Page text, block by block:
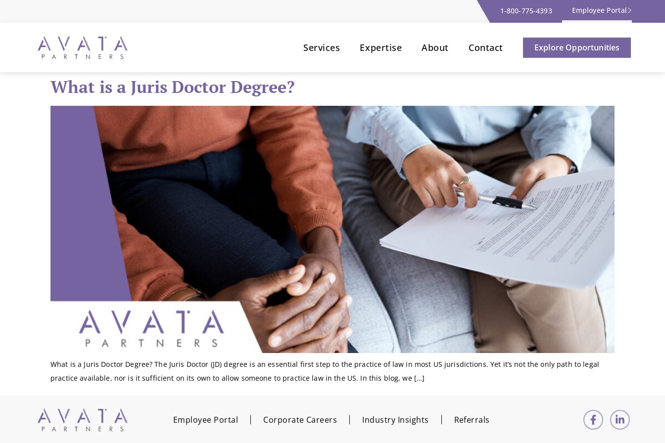
1-800-775-4393 Employee Portal
Services Expertise About Contact Explore Opportunities
What is a Juris Doctor Degree?
What is a Juris Doctor Degree? The Juris Doctor (JD) degree is an essential first step to the practice of law in most US jurisdictions. Yet it’s not the only path to legal
practice available, nor is it sufficient on its own to allow someone to practice law in the US. In this blog, we […]
Employee Portal Corporate Careers Industry Insights Referrals